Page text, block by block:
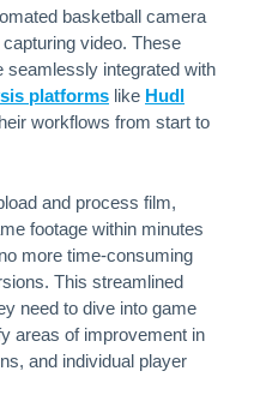
basketball camera
video. These
integrated with
platforms like Hudl
workflows from start to
and process film,
footage within minutes
more time-consuming
This streamlined
need to dive into game
areas of improvement in
and individual player